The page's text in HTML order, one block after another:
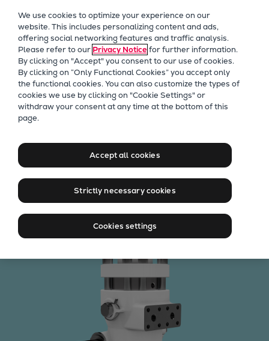
Future Technologies
Retrofits Technology
Future Fuels Engines
Heat pumps Technology
CCUS
Digitalization
Products
Two-stroke engines
Everllence B&W ME-C
Everllence B&W ME-LGIA
Everllence B&W ME-LGIP
Four-stroke engines
175DF-M dual-fuel methanol
engine
175D
The patented Mk3 injection
Calculate your savings
We use cookies to optimize your experience on our
website. This includes personalizing content and ads,
offering social networking features and traffic analysis.
Please refer to our Privacy Noticefor further information.
By clicking on "Accept" you consent to our use of cookies.
By clicking on “Only Functional Cookies” you accept only
the functional cookies. You can also customize the types of
cookies we use by clicking on "Cookie Settings" or
withdraw your consent at any time at the bottom of this
page.
Accept all cookies
Strictly necessary cookies
Cookies settings